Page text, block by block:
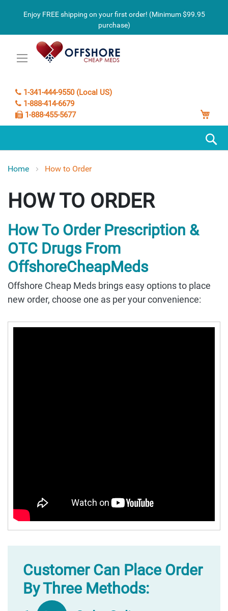
Enjoy FREE shipping on your first order! (Minimum $99.95
purchase)
1-341-444-9550 (Local US)
1-888-414-6679
1-888-455-5677
Home How to Order
HOW TO ORDER
How To Order Prescription &
OTC Drugs From
OffshoreCheapMeds
Offshore Cheap Meds brings easy options to place
new order, choose one as per your convenience:
Customer Can Place Order
By Three Methods: